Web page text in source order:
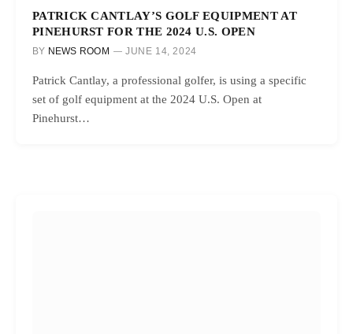
PATRICK CANTLAY’S GOLF EQUIPMENT AT
PINEHURST FOR THE 2024 U.S. OPEN
BY NEWS ROOM JUNE 14, 2024
Patrick Cantlay, a professional golfer, is using a specific
set of golf equipment at the 2024 U.S. Open at
Pinehurst…